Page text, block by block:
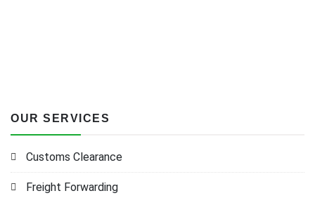
OUR SERVICES
Customs Clearance
Freight Forwarding